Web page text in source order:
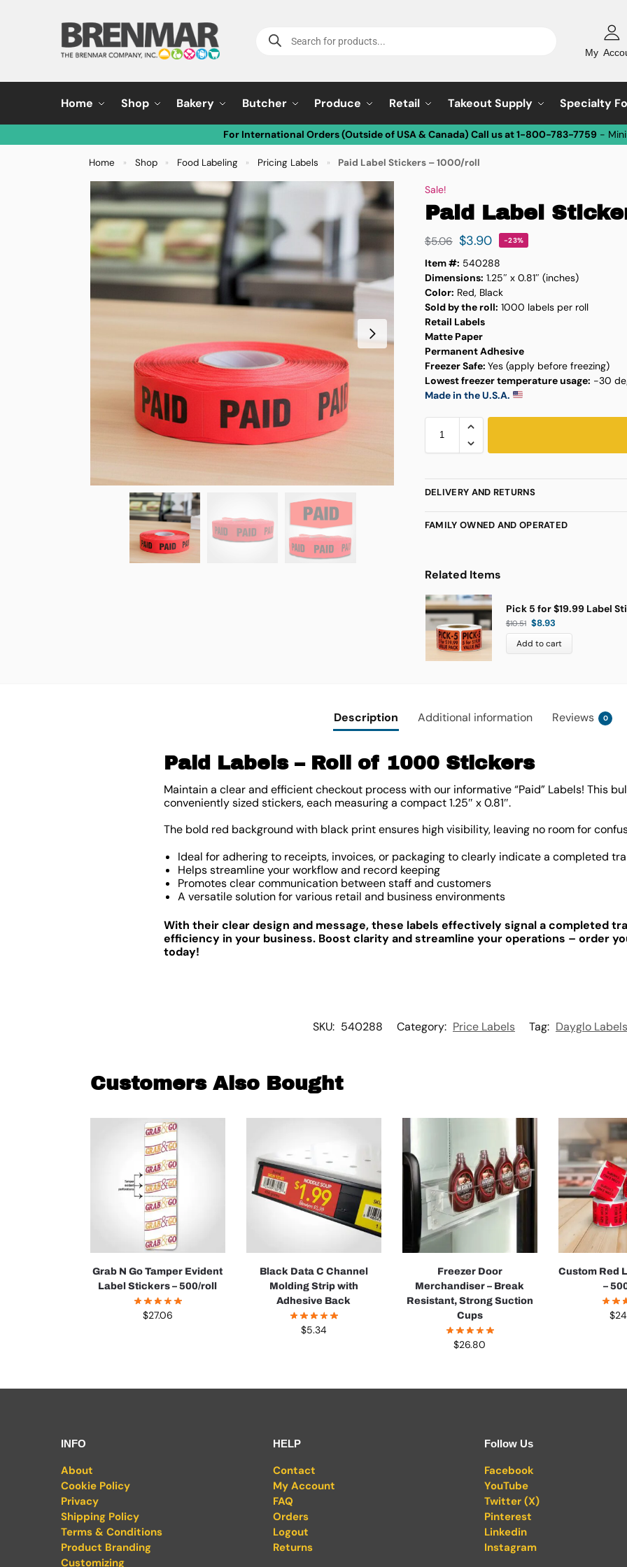
My
Home Shop Bakery Butcher Produce Retail Takeout Supply Specialty
For International Orders (Outside of USA & Canada) Call us at 1-800-783-7759 -
Home » Shop » Food Labeling » Pricing Labels » Paid Label Stickers – 1000/roll
Sale!
Paid Label
$5.06 $3.90 -23%
Item #: 540288
Dimensions: 1.25″ x 0.81″ (inches)
Color: Red, Black
Sold by the roll: 1000 labels per roll
Retail Labels
Matte Paper
Permanent Adhesive
Freezer Safe: Yes (apply before freezing)
Lowest freezer temperature usage: -30
Made in the U.S.A.
DELIVERY AND RETURNS
FAMILY OWNED AND OPERATED
Related Items
Pick 5 for $19.99 Label
$10.51 $8.93
Add to cart
Description Additional information Reviews 0
Paid Labels – Roll of 1000 Stickers
Maintain a clear and efficient checkout process with our informative “Paid” Labels! This
conveniently sized stickers, each measuring a compact1.25″ x 0.81″.
The bold red background with black print ensures high visibility, leaving no room for
Ideal for adhering to receipts, invoices, or packaging to clearly indicate a completed
Helps streamline your workflow and record keeping
Promotes clear communication between staff and customers
A versatile solution for various retail and business environments
With their clear design and message, these labels effectively signal a completed
efficiency in your business. Boost clarity and streamline your operations – order
today!
SKU: 540288 Category: Price Labels Tag: Dayglo Labels
Customers Also Bought
Grab N Go Tamper Evident
Label Stickers – 500/roll
$27.06
Black Data C Channel
Molding Strip with
Adhesive Back
$5.34
Freezer Door
Merchandiser – Break
Resistant, Strong Suction
Cups
$26.80
Custom Red
–
$
INFO
About
Cookie Policy
Privacy
Shipping Policy
Terms & Conditions
Product Branding
Customizing
HELP
Contact
My Account
FAQ
Orders
Logout
Returns
Follow Us
Facebook
YouTube
Twitter (X)
Pinterest
Linkedin
Instagram